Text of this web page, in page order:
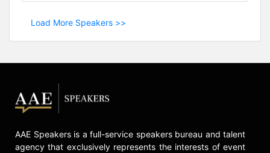
Load More Speakers >>
AAE Speakers is a full-service speakers bureau and talent
agency that exclusively represents the interests of event